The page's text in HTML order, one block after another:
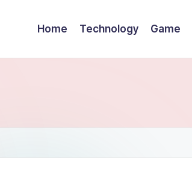
Home Technology Game